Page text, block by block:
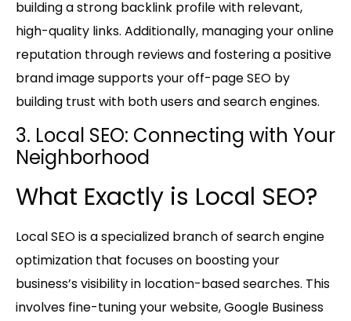
building a strong backlink profile with relevant,
high-quality links. Additionally, managing your online
reputation through reviews and fostering a positive
brand image supports your off-page SEO by
building trust with both users and search engines.
3. Local SEO: Connecting with Your
Neighborhood
What Exactly is Local SEO?
Local SEO is a specialized branch of search engine
optimization that focuses on boosting your
business’s visibility in location-based searches. This
involves fine-tuning your website, Google Business